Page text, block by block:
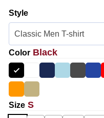
Style
Color Black
Size S